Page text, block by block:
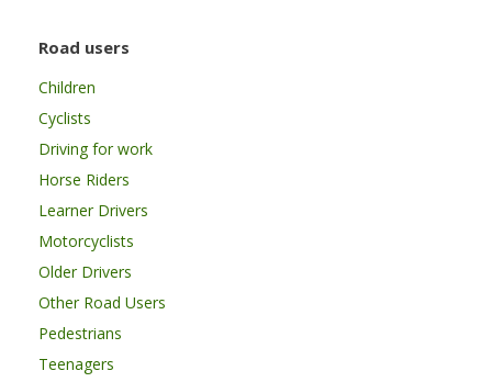
Road users
Children
Cyclists
Driving for work
Horse Riders
Learner Drivers
Motorcyclists
Older Drivers
Other Road Users
Pedestrians
Teenagers